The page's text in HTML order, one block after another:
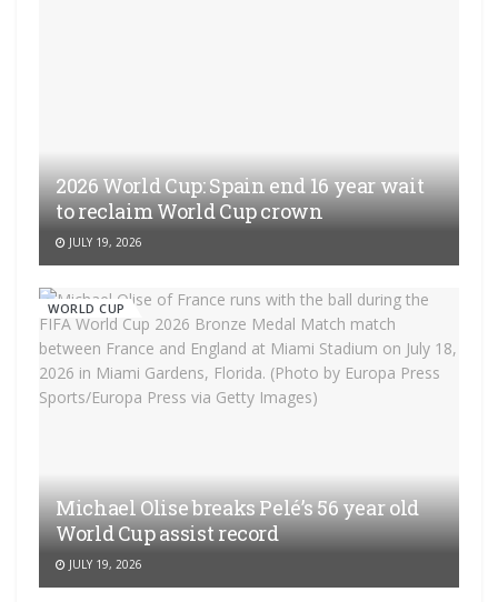
2026 World Cup: Spain end 16 year wait
to reclaim World Cup crown
JULY 19, 2026
WORLD CUP
Michael Olise breaks Pelé’s 56 year old
World Cup assist record
JULY 19, 2026